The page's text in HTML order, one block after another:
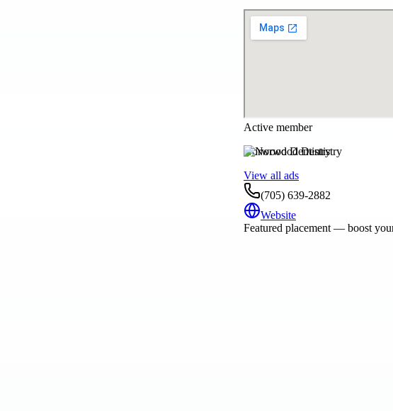
Active member
Norwood Dentistry
View all ads
(705) 639-2882
Website
Featured placement — boost